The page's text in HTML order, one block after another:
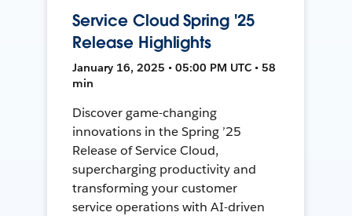
Service Cloud Spring '25
Release Highlights
January 16, 2025 • 05:00 PM UTC • 58
min
Discover game-changing
innovations in the Spring ’25
Release of Service Cloud,
supercharging productivity and
transforming your customer
service operations with AI-driven